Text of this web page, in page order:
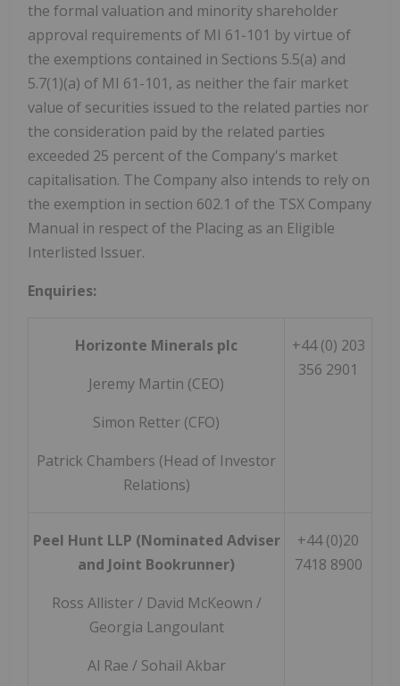
the formal valuation and minority shareholder
approval requirements of MI 61-101 by virtue of
the exemptions contained in Sections 5.5(a) and
5.7(1)(a) of MI 61-101, as neither the fair market
value of securities issued to the related parties nor
the consideration paid by the related parties
exceeded 25 percent of the Company's market
capitalisation. The Company also intends to rely on
the exemption in section 602.1 of the TSX Company
Manual in respect of the Placing as an Eligible
Interlisted Issuer.
Enquiries:
Horizonte Minerals plc
Jeremy Martin (CEO)
Simon Retter (CFO)
Patrick Chambers (Head of Investor
Relations)
+44 (0) 203
356 2901
Peel Hunt LLP (Nominated Adviser
and Joint Bookrunner)
Ross Allister / David McKeown /
Georgia Langoulant
Al Rae / Sohail Akbar
+44 (0)20
7418 8900